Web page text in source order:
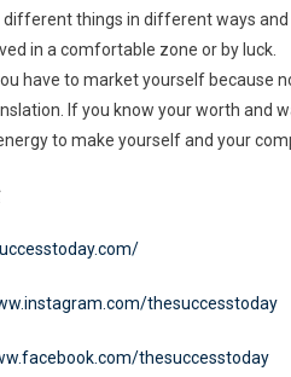
different things in different ways
in a comfortable zone or by luck.
have to market yourself because
If you know your worth and
to make yourself and your
thesuccesstoday
thesuccesstoday